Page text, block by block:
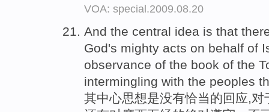
VOA: special.2009.08.20
And the central idea is that
God's mighty acts on behalf of
observance of the book of the
intermingling with the peoples
其中心思想是没有恰当的回应,